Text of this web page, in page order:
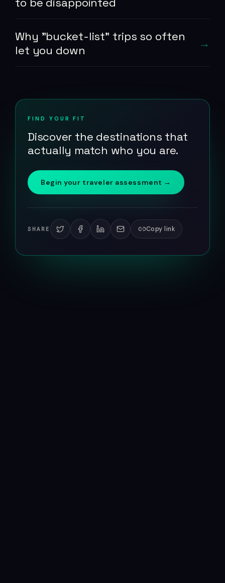
Why "bucket-list" trips so often
let you down
FIND YOUR FIT
Discover the destinations that
actually match who you are.
Begin your traveler assessment →
SHARE Copy link